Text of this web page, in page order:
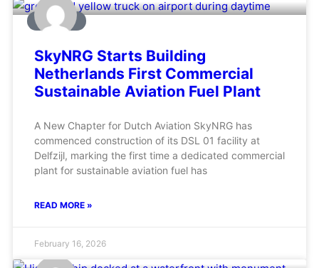
AVIATION
SkyNRG Starts Building
Netherlands First Commercial
Sustainable Aviation Fuel Plant
A New Chapter for Dutch Aviation SkyNRG has
commenced construction of its DSL 01 facility at
Delfzijl, marking the first time a dedicated commercial
plant for sustainable aviation fuel has
READ MORE »
February 16, 2026